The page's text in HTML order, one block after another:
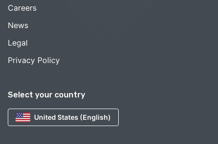
Select your country
United States (English)
Careers
News
Legal
Privacy Policy